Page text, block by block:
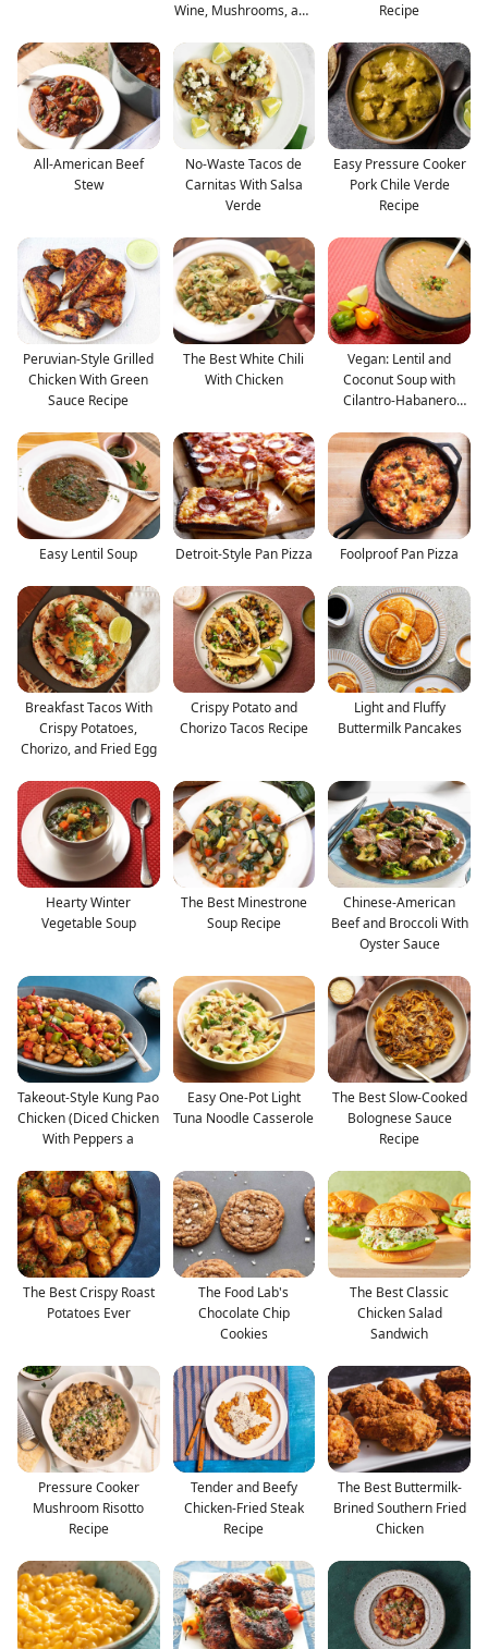
Wine, Mushrooms, and
Recipe
All-American Beef
Stew
No-Waste Tacos de
Carnitas With Salsa
Verde
Easy Pressure Cooker
Pork Chile Verde
Recipe
Peruvian-Style Grilled
Chicken With Green
Sauce Recipe
The Best White Chili
With Chicken
Vegan: Lentil and
Coconut Soup with
Cilantro-Habanero
Easy Lentil Soup Detroit-Style Pan Pizza Foolproof Pan Pizza
Breakfast Tacos With
Crispy Potatoes,
Chorizo, and Fried Egg
Crispy Potato and
Chorizo Tacos Recipe
Light and Fluffy
Buttermilk Pancakes
Hearty Winter
Vegetable Soup
The Best Minestrone
Soup Recipe
Chinese-American
Beef and Broccoli With
Oyster Sauce
Takeout-Style Kung Pao
Chicken (Diced Chicken
With Peppers a
Easy One-Pot Light
Tuna Noodle Casserole
The Best Slow-Cooked
Bolognese Sauce
Recipe
The Best Crispy Roast
Potatoes Ever
The Food Lab's
Chocolate Chip
Cookies
The Best Classic
Chicken Salad
Sandwich
Pressure Cooker
Mushroom Risotto
Recipe
Tender and Beefy
Chicken-Fried Steak
Recipe
The Best Buttermilk-
Brined Southern Fried
Chicken